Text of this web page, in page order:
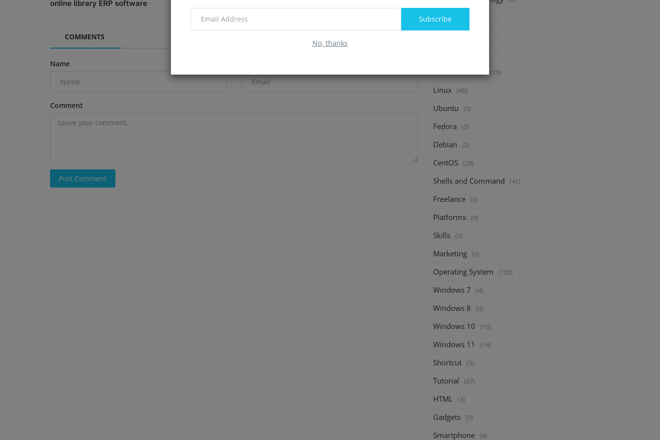
Subscribe
No, thanks
online library ERP software
COMMENTS
Name
Comment
Post Comment
Finance
(10)
Linux (40)
Ubuntu (0)
Fedora (0)
Debian (2)
CentOS (20)
Shells and Command (41)
Freelance (0)
Platforms (0)
Skills (0)
Marketing (0)
Operating System (128)
Windows 7 (4)
Windows 8 (0)
Windows 10 (16)
Windows 11 (14)
Shortcut (3)
Tutorial (67)
HTML (3)
Gadgets (5)
Smartphone (4)